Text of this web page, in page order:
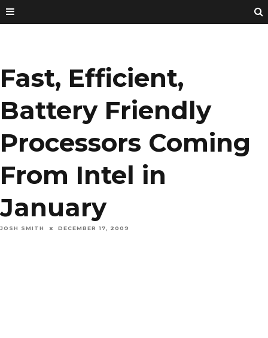
Fast, Efficient,
Battery Friendly
Processors Coming
From Intel in
January
JOSH SMITH DECEMBER 17, 2009